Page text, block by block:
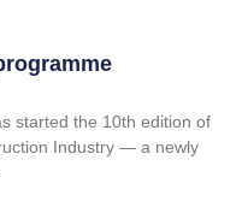
started the 10th edition of
Industry — a newly